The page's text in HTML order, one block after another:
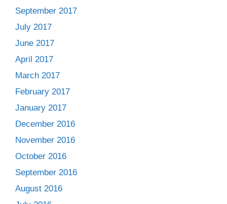
September 2017
July 2017
June 2017
April 2017
March 2017
February 2017
January 2017
December 2016
November 2016
October 2016
September 2016
August 2016